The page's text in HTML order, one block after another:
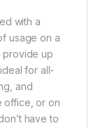
with a
usage on a
provide up
for all-
and
office, or on
have to